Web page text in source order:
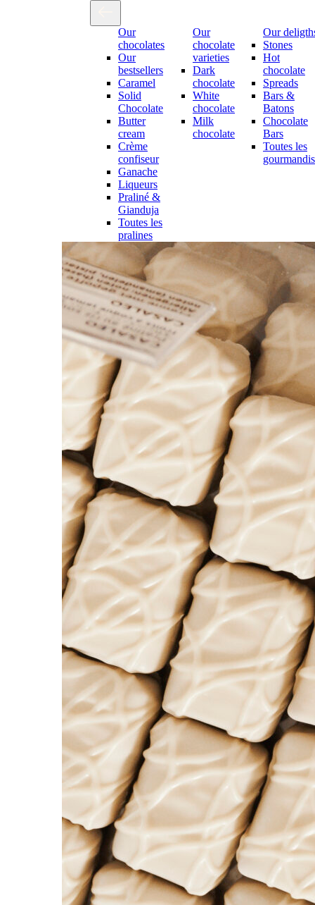
Our
chocolates
Our
bestsellers
Caramel
Solid
Chocolate
Butter
cream
Crème
confiseur
Ganache
Liqueurs
Praliné &
Gianduja
Toutes les
pralines
Our
chocolate
varieties
Dark
chocolate
White
chocolate
Milk
chocolate
Our
Stones
Hot
chocolate
Spreads
Bars &
Batons
Chocolate
Bars
Toutes les